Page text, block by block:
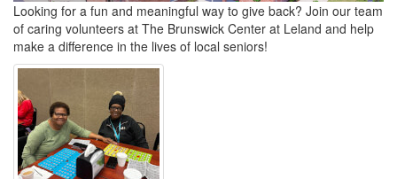
Looking for a fun and meaningful way to give back? Join our team
of caring volunteers at The Brunswick Center at Leland and help
make a difference in the lives of local seniors!